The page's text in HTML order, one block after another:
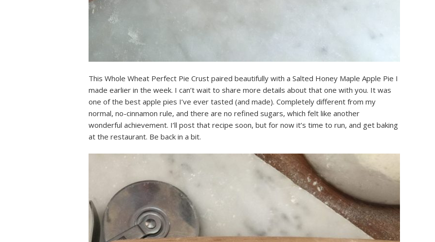
This Whole Wheat Perfect Pie Crust paired beautifully with a Salted Honey Maple Apple Pie I
made earlier in the week. I can’t wait to share more details about that one with you. It was
one of the best apple pies I’ve ever tasted (and made). Completely different from my
normal, no-cinnamon rule, and there are no refined sugars, which felt like another
wonderful achievement. I’ll post that recipe soon, but for now it’s time to run, and get baking
at the restaurant. Be back in a bit.